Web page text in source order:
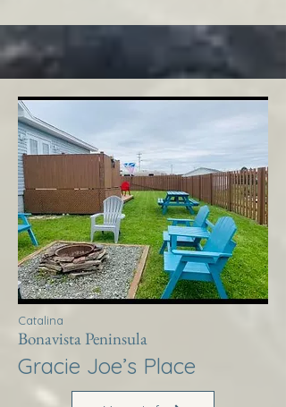
Catalina
Bonavista Peninsula
Gracie Joe’s Place